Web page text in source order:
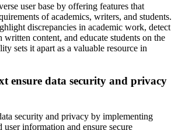
user base by offering features that
of academics, writers, and students.
discrepancies in academic work, detect
content, and educate students on the
sets it apart as a valuable resource in
ensure data security and privacy
security and privacy by implementing
user information and ensure secure